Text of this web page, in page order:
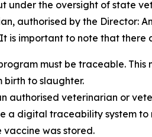
under the oversight of state
authorised by the Director:
is important to note that there
must be traceable.
to slaughter.
authorised veterinarian or
a digital traceability system
was stored.